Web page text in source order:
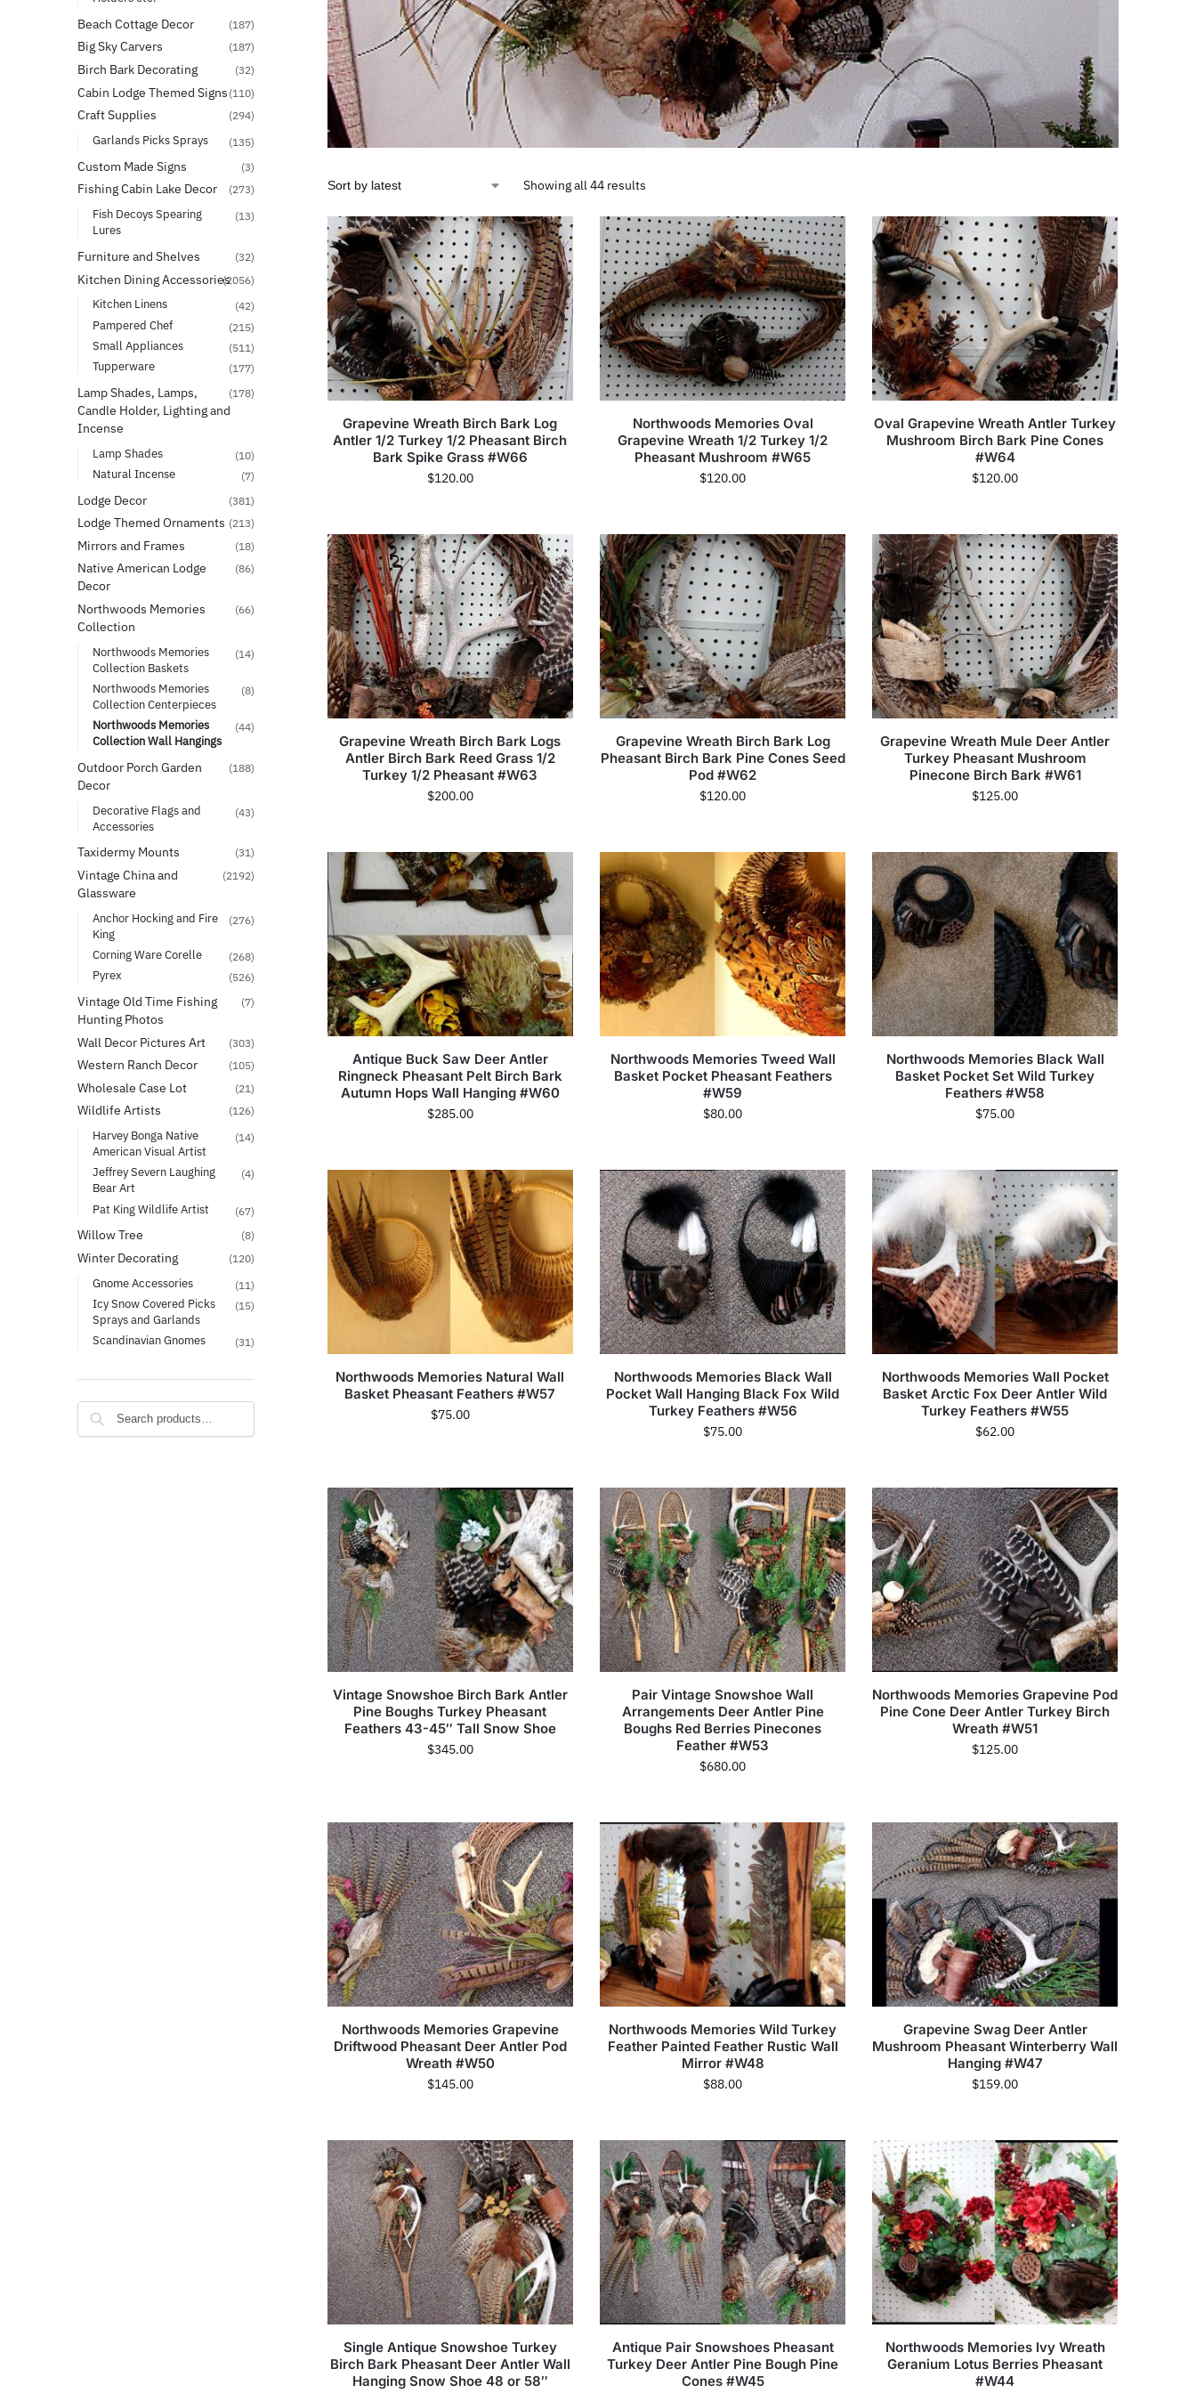
Showing all 44 results
Grapevine Wreath Birch Bark Log
Antler 1/2 Turkey 1/2 Pheasant Birch
Bark Spike Grass #W66
$120.00
Northwoods Memories Oval
Grapevine Wreath 1/2 Turkey 1/2
Pheasant Mushroom #W65
$120.00
Oval Grapevine Wreath Antler Turkey
Mushroom Birch Bark Pine Cones
#W64
$120.00
Grapevine Wreath Birch Bark Logs
Antler Birch Bark Reed Grass 1/2
Turkey 1/2 Pheasant #W63
$200.00
Grapevine Wreath Birch Bark Log
Pheasant Birch Bark Pine Cones Seed
Pod #W62
$120.00
Grapevine Wreath Mule Deer Antler
Turkey Pheasant Mushroom
Pinecone Birch Bark #W61
$125.00
Antique Buck Saw Deer Antler
Ringneck Pheasant Pelt Birch Bark
Autumn Hops Wall Hanging #W60
$285.00
Northwoods Memories Tweed Wall
Basket Pocket Pheasant Feathers
#W59
$80.00
Northwoods Memories Black Wall
Basket Pocket Set Wild Turkey
Feathers #W58
$75.00
Northwoods Memories Natural Wall
Basket Pheasant Feathers #W57
$75.00
Northwoods Memories Black Wall
Pocket Wall Hanging Black Fox Wild
Turkey Feathers #W56
$75.00
Northwoods Memories Wall Pocket
Basket Arctic Fox Deer Antler Wild
Turkey Feathers #W55
$62.00
Vintage Snowshoe Birch Bark Antler
Pine Boughs Turkey Pheasant
Feathers 43-45″ Tall Snow Shoe
$345.00
Pair Vintage Snowshoe Wall
Arrangements Deer Antler Pine
Boughs Red Berries Pinecones
Feather #W53
$680.00
Northwoods Memories Grapevine Pod
Pine Cone Deer Antler Turkey Birch
Wreath #W51
$125.00
Northwoods Memories Grapevine
Driftwood Pheasant Deer Antler Pod
Wreath #W50
$145.00
Northwoods Memories Wild Turkey
Feather Painted Feather Rustic Wall
Mirror #W48
$88.00
Grapevine Swag Deer Antler
Mushroom Pheasant Winterberry Wall
Hanging #W47
$159.00
Single Antique Snowshoe Turkey
Birch Bark Pheasant Deer Antler Wall
Hanging Snow Shoe 48 or 58″
Antique Pair Snowshoes Pheasant
Turkey Deer Antler Pine Bough Pine
Cones #W45
Northwoods Memories Ivy Wreath
Geranium Lotus Berries Pheasant
#W44
Beach Cottage Decor (187)
Big Sky Carvers (187)
Birch Bark Decorating (32)
Cabin Lodge Themed Signs (110)
Craft Supplies (294)
Garlands Picks Sprays (135)
Custom Made Signs (3)
Fishing Cabin Lake Decor (273)
Fish Decoys Spearing
Lures
(13)
Furniture and Shelves (32)
Kitchen Dining Accessories(2056)
Kitchen Linens (42)
Pampered Chef (215)
Small Appliances (511)
Tupperware (177)
Lamp Shades, Lamps,
Candle Holder, Lighting and
Incense
(178)
Lamp Shades (10)
Natural Incense (7)
Lodge Decor (381)
Lodge Themed Ornaments (213)
Mirrors and Frames (18)
Native American Lodge
Decor
(86)
Northwoods Memories
Collection
(66)
Northwoods Memories
Collection Baskets
(14)
Northwoods Memories
Collection Centerpieces
(8)
Northwoods Memories
Collection Wall Hangings
(44)
Outdoor Porch Garden
Decor
(188)
Decorative Flags and
Accessories
(43)
Taxidermy Mounts (31)
Vintage China and
Glassware
(2192)
Anchor Hocking and Fire
King
(276)
Corning Ware Corelle (268)
Pyrex (526)
Vintage Old Time Fishing
Hunting Photos
(7)
Wall Decor Pictures Art (303)
Western Ranch Decor (105)
Wholesale Case Lot (21)
Wildlife Artists (126)
Harvey Bonga Native
American Visual Artist
(14)
Jeffrey Severn Laughing
Bear Art
(4)
Pat King Wildlife Artist (67)
Willow Tree (8)
Winter Decorating (120)
Gnome Accessories (11)
Icy Snow Covered Picks
Sprays and Garlands
(15)
Scandinavian Gnomes (31)